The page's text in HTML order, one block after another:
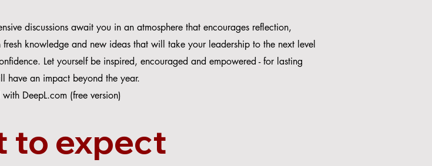
discussions await you in an atmosphere that encourages reflection,
knowledge and new ideas that will take your leadership to the next level
Let yourself be inspired, encouraged and empowered - for lasting
have an impact beyond the year.
with DeepL.com (free version)
to expect